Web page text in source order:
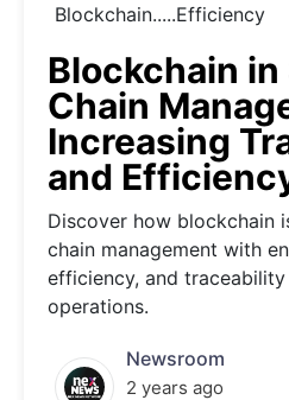
Blockchain.....Efficiency
Blockchain
Chain
Increasing
and
Discover how blockchain
chain management with
efficiency, and
operations.
Newsroom
2 years ago